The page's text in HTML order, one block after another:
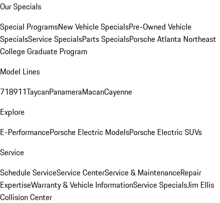
Our Specials
Special ProgramsNew Vehicle SpecialsPre-Owned Vehicle
SpecialsService SpecialsParts SpecialsPorsche Atlanta Northeast
College Graduate Program
Model Lines
718911TaycanPanameraMacanCayenne
Explore
E-PerformancePorsche Electric ModelsPorsche Electric SUVs
Service
Schedule ServiceService CenterService & MaintenanceRepair
ExpertiseWarranty & Vehicle InformationService SpecialsJim Ellis
Collision Center